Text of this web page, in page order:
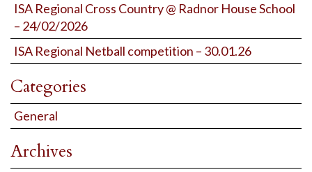
ISA Regional Cross Country @ Radnor House School
– 24/02/2026
ISA Regional Netball competition – 30.01.26
Categories
General
Archives